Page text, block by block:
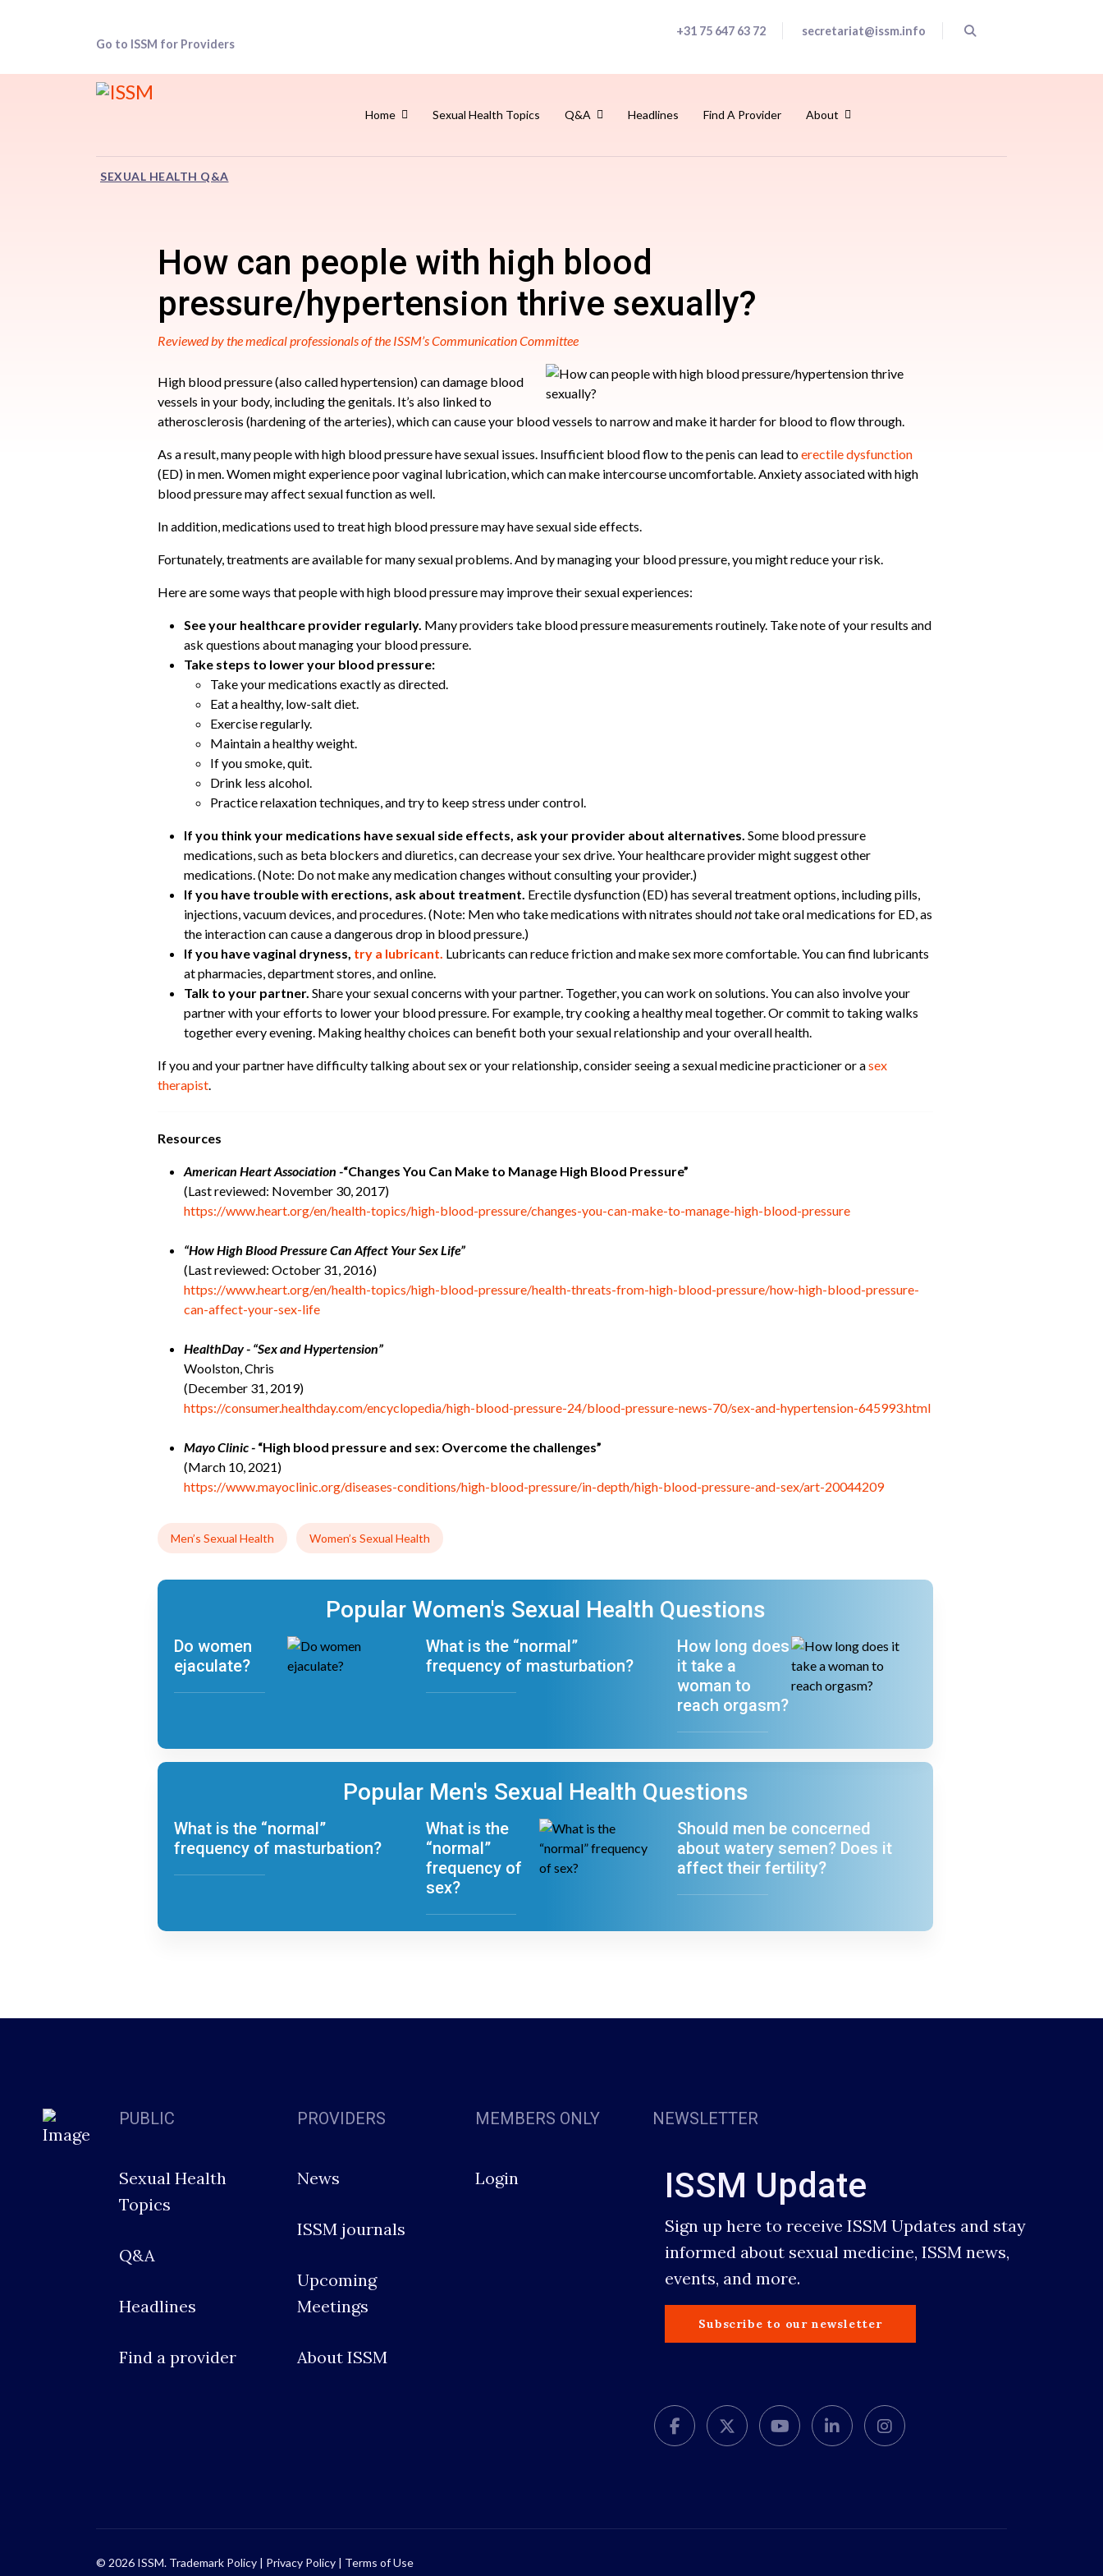
Go to ISSM for Providers
+31 75 647 63 72 secretariat@issm.info
Home Sexual Health Topics Q&A Headlines Find A Provider About
SEXUAL HEALTH Q&A
How can people with high blood
pressure/hypertension thrive sexually?
Reviewed by the medical professionals of the ISSM’s Communication Committee
High blood pressure (also called hypertension) can damage blood
vessels in your body, including the genitals. It’s also linked to
atherosclerosis (hardening of the arteries), which can cause your blood vessels to narrow and make it harder for blood to flow through.
As a result, many people with high blood pressure have sexual issues. Insufficient blood flow to the penis can lead toerectile dysfunction
(ED) in men. Women might experience poor vaginal lubrication, which can make intercourse uncomfortable. Anxiety associated with high
blood pressure may affect sexual function as well.
In addition, medications used to treat high blood pressure may have sexual side effects.
Fortunately, treatments are available for many sexual problems. And by managing your blood pressure, you might reduce your risk.
Here are some ways that people with high blood pressure may improve their sexual experiences:
See your healthcare provider regularly. Many providers take blood pressure measurements routinely. Take note of your results and
ask questions about managing your blood pressure.
Take steps to lower your blood pressure:
Take your medications exactly as directed.
Eat a healthy, low-salt diet.
Exercise regularly.
Maintain a healthy weight.
If you smoke, quit.
Drink less alcohol.
Practice relaxation techniques, and try to keep stress under control.
If you think your medications have sexual side effects, ask your provider about alternatives. Some blood pressure
medications, such as beta blockers and diuretics, can decrease your sex drive. Your healthcare provider might suggest other
medications. (Note: Do not make any medication changes without consulting your provider.)
If you have trouble with erections, ask about treatment. Erectile dysfunction (ED) has several treatment options, including pills,
injections, vacuum devices, and procedures. (Note: Men who take medications with nitrates shouldnottake oral medications for ED, as
the interaction can cause a dangerous drop in blood pressure.)
If you have vaginal dryness, try a lubricant. Lubricants can reduce friction and make sex more comfortable. You can find lubricants
at pharmacies, department stores, and online.
Talk to your partner. Share your sexual concerns with your partner. Together, you can work on solutions. You can also involve your
partner with your efforts to lower your blood pressure. For example, try cooking a healthy meal together. Or commit to taking walks
together every evening. Making healthy choices can benefit both your sexual relationship and your overall health.
If you and your partner have difficulty talking about sex or your relationship, consider seeing a sexual medicine practicioner or asex
therapist.
Resources
American Heart Association -“Changes You Can Make to Manage High Blood Pressure”
(Last reviewed: November 30, 2017)
https://www.heart.org/en/health-topics/high-blood-pressure/changes-you-can-make-to-manage-high-blood-pressure
“How High Blood Pressure Can Affect Your Sex Life”
(Last reviewed: October 31, 2016)
https://www.heart.org/en/health-topics/high-blood-pressure/health-threats-from-high-blood-pressure/how-high-blood-pressure-
can-affect-your-sex-life
HealthDay - “Sex and Hypertension”
Woolston, Chris
(December 31, 2019)
https://consumer.healthday.com/encyclopedia/high-blood-pressure-24/blood-pressure-news-70/sex-and-hypertension-645993.html
Mayo Clinic - “High blood pressure and sex: Overcome the challenges”
(March 10, 2021)
https://www.mayoclinic.org/diseases-conditions/high-blood-pressure/in-depth/high-blood-pressure-and-sex/art-20044209
Men’s Sexual Health Women’s Sexual Health
Popular Women's Sexual Health Questions
Do women
ejaculate?
What is the “normal”
frequency of masturbation?
How long does
it take a
woman to
reach orgasm?
Popular Men's Sexual Health Questions
What is the “normal”
frequency of masturbation?
What is the
“normal”
frequency of
sex?
Should men be concerned
about watery semen? Does it
affect their fertility?
PUBLIC
Sexual Health
Topics
Q&A
Headlines
Find a provider
PROVIDERS
News
ISSM journals
Upcoming
Meetings
About ISSM
MEMBERS ONLY
Login
NEWSLETTER
ISSM Update
Sign up here to receive ISSM Updates and stay
informed about sexual medicine, ISSM news,
events, and more.
Subscribe to our newsletter
© 2026 ISSM. Trademark Policy | Privacy Policy | Terms of Use